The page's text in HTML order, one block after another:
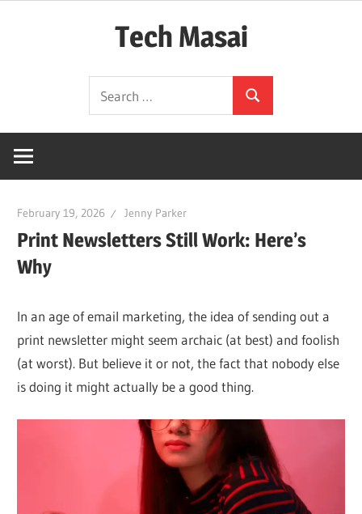
Tech Masai
Technology
for:
Search
February 19, 2026 Jenny Parker
Print Newsletters Still Work: Here’s
Why
In an age of email marketing, the idea of sending out a
print newsletter might seem archaic (at best) and foolish
(at worst). But believe it or not, the fact that nobody else
is doing it might actually be a good thing.